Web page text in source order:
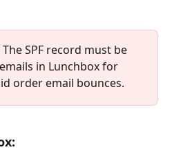
The SPF record must be
in Lunchbox for
order email bounces.